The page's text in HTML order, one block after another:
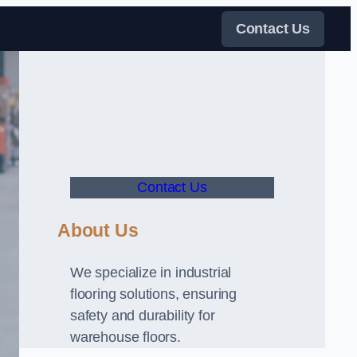
Contact Us
Contact Us
About Us
We specialize in industrial
flooring solutions, ensuring
safety and durability for
warehouse floors.